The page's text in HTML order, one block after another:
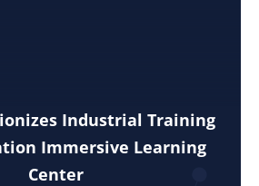
Industrial Training
Immersive Learning
Center